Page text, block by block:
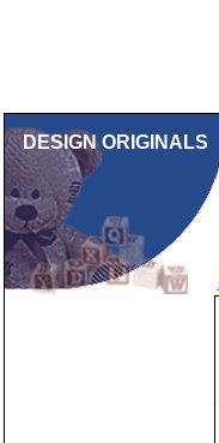
DESIGN ORIGINALS